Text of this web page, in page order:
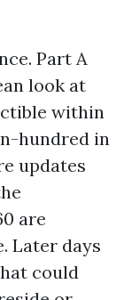
Part A
look at
within
hundred in
updates
are
Later days
could